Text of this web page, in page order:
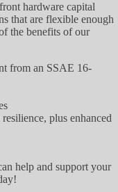
hardware capital
that are flexible enough
the benefits of our
from an SSAE 16-
plus enhanced
help and support your